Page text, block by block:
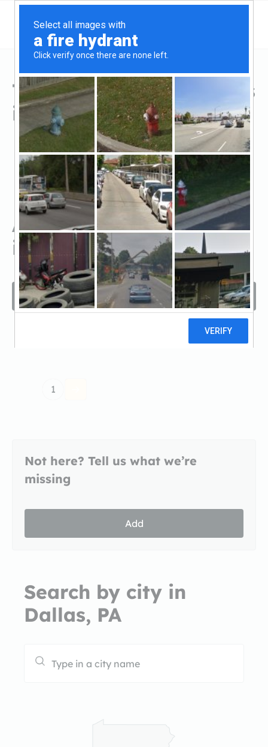
Top Hard Money Lenders
in Dallas, PA
All Hard Money Lenders
in Dallas, PA
Filters
1
Not here? Tell us what we’re
missing
Add
Search by city in
Dallas, PA